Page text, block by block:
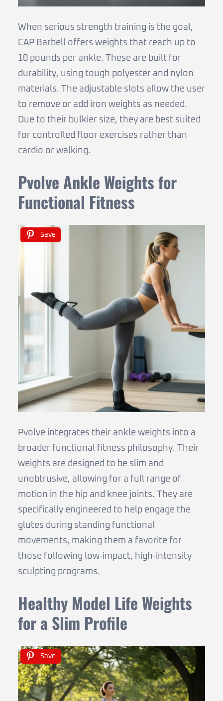
When serious strength training is the goal,
CAP Barbell offers weights that reach up to
10 pounds per ankle. These are built for
durability, using tough polyester and nylon
materials. The adjustable slots allow the user
to remove or add iron weights as needed.
Due to their bulkier size, they are best suited
for controlled floor exercises rather than
cardio or walking.
Pvolve Ankle Weights for
Functional Fitness
Save
Pvolve integrates their ankle weights into a
broader functional fitness philosophy. Their
weights are designed to be slim and
unobtrusive, allowing for a full range of
motion in the hip and knee joints. They are
specifically engineered to help engage the
glutes during standing functional
movements, making them a favorite for
those following low-impact, high-intensity
sculpting programs.
Healthy Model Life Weights
for a Slim Profile
Save